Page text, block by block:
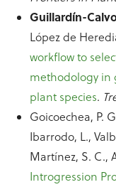
Guillardín-
López de
workflow to
methodology in
plant species.
Goicoechea, P.
Ibarrodo, L.,
Martínez, S. C.,
Introgression